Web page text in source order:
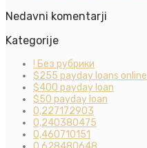
Nedavni komentarji
Kategorije
! Без рубрики
$255 payday loans online
$400 payday loan
$50 payday loan
0,227172903
0,240380475
0,460710151